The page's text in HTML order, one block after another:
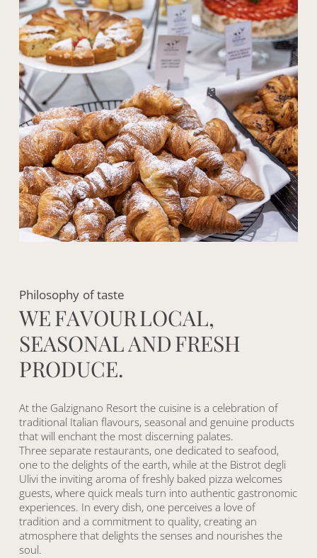
Philosophy oftaste
WEFAVOURLOCAL,
SEASONALANDFRESH
PRODUCE.
At the Galzignano Resort the cuisine is a celebration of
traditional Italian flavours, seasonal and genuine products
that will enchant the most discerning palates.
Three separate restaurants, one dedicated to seafood,
one to the delights of the earth, while at the Bistrot degli
Ulivi the inviting aroma of freshly baked pizza welcomes
guests, where quick meals turn into authentic gastronomic
experiences. In every dish, one perceives a love of
tradition and a commitment to quality, creating an
atmosphere that delights the senses and nourishes the
soul.